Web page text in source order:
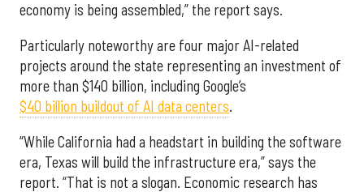
economy is being assembled,” the report says.
Particularly noteworthy are four major AI-related
projects around the state representing an investment of
more than $140 billion, including Google’s
$40 billion buildout of AI data centers.
“While California had a headstart in building the software
era, Texas will build the infrastructure era,” says the
report. “That is not a slogan. Economic research has